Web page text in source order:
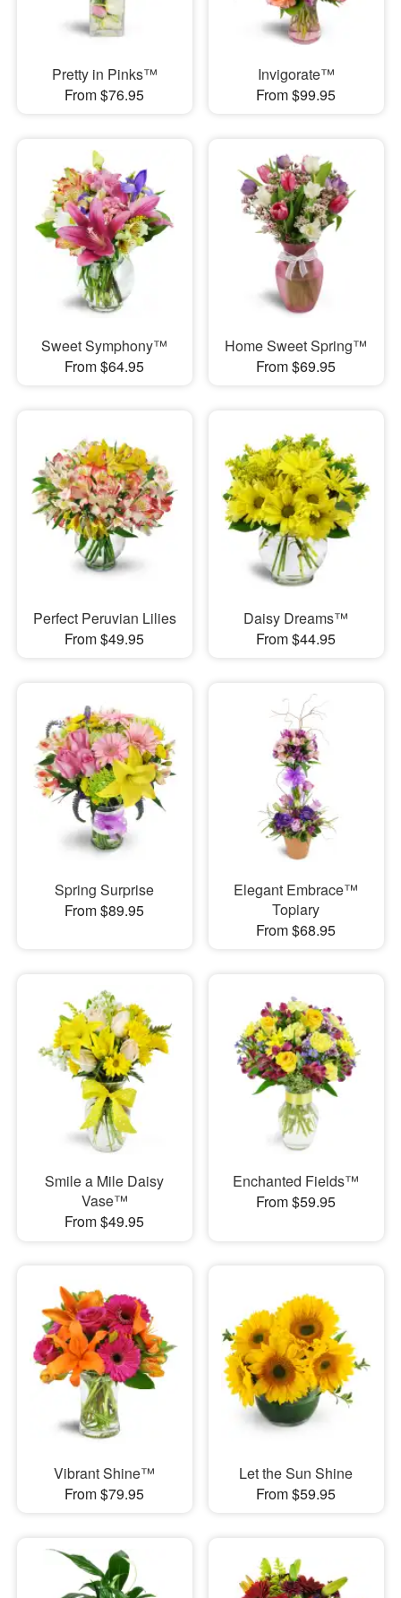
Pretty in Pinks™
From $76.95
Invigorate™
From $99.95
Sweet Symphony™
From $64.95
Home Sweet Spring™
From $69.95
Perfect Peruvian Lilies
From $49.95
Daisy Dreams™
From $44.95
Spring Surprise
From $89.95
Elegant Embrace™
Topiary
From $68.95
Smile a Mile Daisy
Vase™
From $49.95
Enchanted Fields™
From $59.95
Vibrant Shine™
From $79.95
Let the Sun Shine
From $59.95